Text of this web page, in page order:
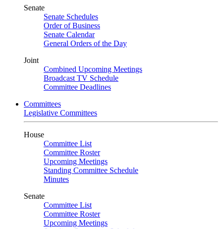
Senate
Senate Schedules
Order of Business
Senate Calendar
General Orders of the Day
Joint
Combined Upcoming Meetings
Broadcast TV Schedule
Committee Deadlines
Committees
Legislative Committees
House
Committee List
Committee Roster
Upcoming Meetings
Standing Committee Schedule
Minutes
Senate
Committee List
Committee Roster
Upcoming Meetings